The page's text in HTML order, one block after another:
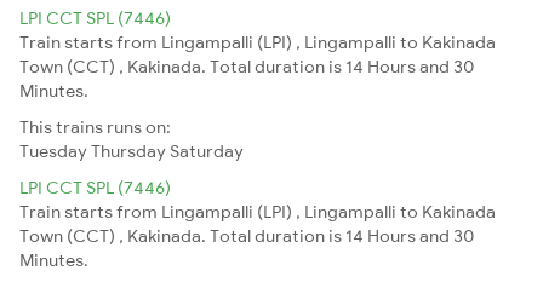
LPI CCT SPL (7446)
Train starts from Lingampalli (LPI) , Lingampalli to Kakinada
Town (CCT) , Kakinada. Total duration is 14 Hours and 30
Minutes.
This trains runs on:
TuesdayThursday Saturday
LPI CCT SPL (7446)
Train starts from Lingampalli (LPI) , Lingampalli to Kakinada
Town (CCT) , Kakinada. Total duration is 14 Hours and 30
Minutes.